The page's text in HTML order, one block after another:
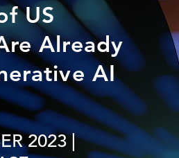
US
Already
AI
2023|